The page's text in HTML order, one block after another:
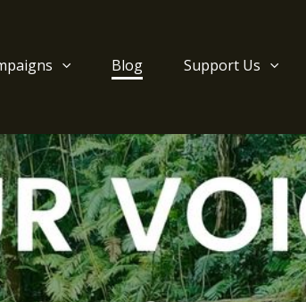
Blog Support Us